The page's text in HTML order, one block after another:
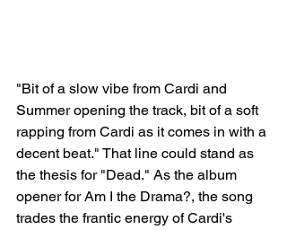
"Bit of a slow vibe from Cardi and
Summer opening the track, bit of a soft
rapping from Cardi as it comes in with a
decent beat." That line could stand as
the thesis for "Dead." As the album
opener for Am I the Drama?, the song
trades the frantic energy of Cardi's